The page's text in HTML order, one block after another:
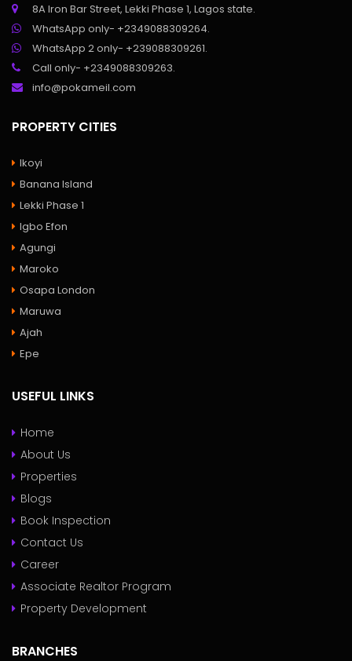
8A Iron Bar Street, Lekki Phase 1, Lagos state.
WhatsApp only- +2349088309264.
WhatsApp 2 only- +239088309261.
Call only- +2349088309263.
info@pokameil.com
PROPERTY CITIES
Ikoyi
Banana Island
Lekki Phase 1
Igbo Efon
Agungi
Maroko
Osapa London
Maruwa
Ajah
Epe
USEFUL LINKS
Home
About Us
Properties
Blogs
Book Inspection
Contact Us
Career
Associate Realtor Program
Property Development
BRANCHES